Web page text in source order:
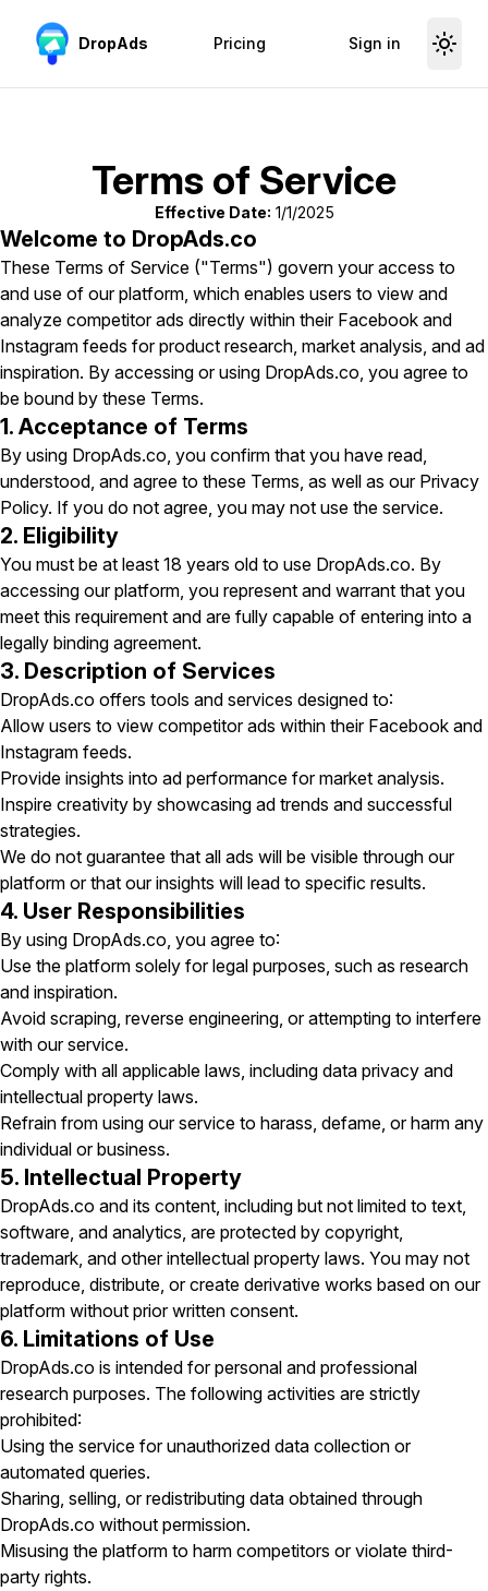
DropAds Pricing Sign in
Terms of Service
Effective Date: 1/1/2025
Welcome to DropAds.co
These Terms of Service ("Terms") govern your access to
and use of our platform, which enables users to view and
analyze competitor ads directly within their Facebook and
Instagram feeds for product research, market analysis, and ad
inspiration. By accessing or using DropAds.co, you agree to
be bound by these Terms.
1. Acceptance of Terms
By using DropAds.co, you confirm that you have read,
understood, and agree to these Terms, as well as our Privacy
Policy. If you do not agree, you may not use the service.
2. Eligibility
You must be at least 18 years old to use DropAds.co. By
accessing our platform, you represent and warrant that you
meet this requirement and are fully capable of entering into a
legally binding agreement.
3. Description of Services
DropAds.co offers tools and services designed to:
Allow users to view competitor ads within their Facebook and
Instagram feeds.
Provide insights into ad performance for market analysis.
Inspire creativity by showcasing ad trends and successful
strategies.
We do not guarantee that all ads will be visible through our
platform or that our insights will lead to specific results.
4. User Responsibilities
By using DropAds.co, you agree to:
Use the platform solely for legal purposes, such as research
and inspiration.
Avoid scraping, reverse engineering, or attempting to interfere
with our service.
Comply with all applicable laws, including data privacy and
intellectual property laws.
Refrain from using our service to harass, defame, or harm any
individual or business.
5. Intellectual Property
DropAds.co and its content, including but not limited to text,
software, and analytics, are protected by copyright,
trademark, and other intellectual property laws. You may not
reproduce, distribute, or create derivative works based on our
platform without prior written consent.
6. Limitations of Use
DropAds.co is intended for personal and professional
research purposes. The following activities are strictly
prohibited:
Using the service for unauthorized data collection or
automated queries.
Sharing, selling, or redistributing data obtained through
DropAds.co without permission.
Misusing the platform to harm competitors or violate third-
party rights.